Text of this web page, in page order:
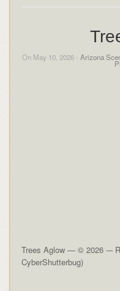
On May 10, 2026 - Arizona
Trees Aglow — © 2026 -–
CyberShutterbug)